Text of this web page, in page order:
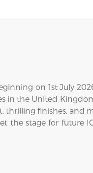
on 1st July
in the United
thrilling finishes, and
the stage for future